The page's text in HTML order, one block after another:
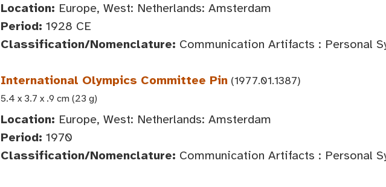
Location: Europe, West: Netherlands: Amsterdam
Period: 1928 CE
Classification/Nomenclature: Communication Artifacts : Personal
International Olympics Committee Pin (1977.01.1387)
5.4 x 3.7 x .9 cm (23 g)
Location: Europe, West: Netherlands: Amsterdam
Period: 1970
Classification/Nomenclature: Communication Artifacts : Personal